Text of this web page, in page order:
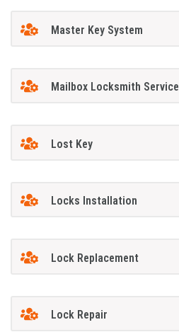
Master Key System
Mailbox Locksmith Service
Lost Key
Locks Installation
Lock Replacement
Lock Repair